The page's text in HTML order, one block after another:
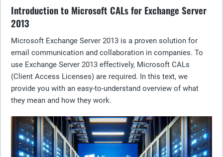
Introduction to Microsoft CALs for Exchange Server
2013
Microsoft Exchange Server 2013 is a proven solution for
email communication and collaboration in companies. To
use Exchange Server 2013 effectively, Microsoft CALs
(Client Access Licenses) are required. In this text, we
provide you with an easy-to-understand overview of what
they mean and how they work.